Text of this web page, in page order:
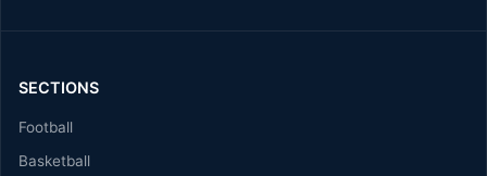
SECTIONS
Football
Basketball